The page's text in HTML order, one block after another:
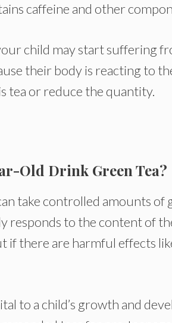
caffeine and other
child may start suffering
their body is reacting to
tea or reduce the quantity.
Old Drink Green Tea?
take controlled amounts
responds to the content of
if there are harmful effects
to a child’s growth and